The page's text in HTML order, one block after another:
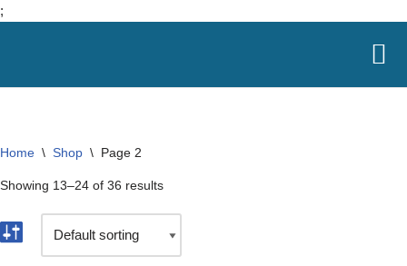
;
to
Home \ Shop \ Page 2
Showing 13–24 of 36 results